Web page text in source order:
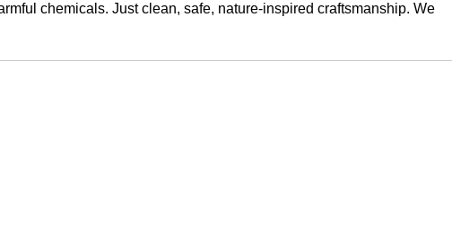
chemicals. Just clean, safe, nature-inspired craftsmanship. We